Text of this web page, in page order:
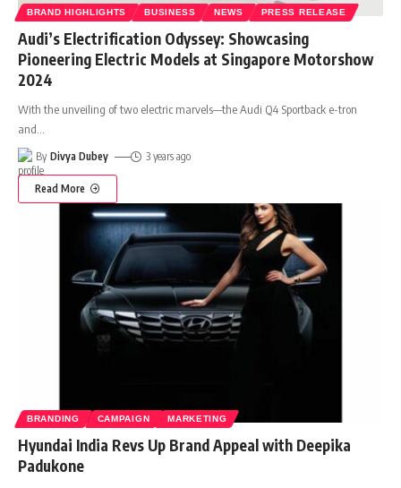
BRAND HIGHLIGHTS BUSINESS NEWS PRESS RELEASE
Audi’s Electrification Odyssey: Showcasing
Pioneering Electric Models at Singapore Motorshow
2024
With the unveiling of two electric marvels—the Audi Q4 Sportback e-tron
and
By Divya Dubey 3 years ago
Read More
BRANDING CAMPAIGN MARKETING
Hyundai India Revs Up Brand Appeal with Deepika
Padukone